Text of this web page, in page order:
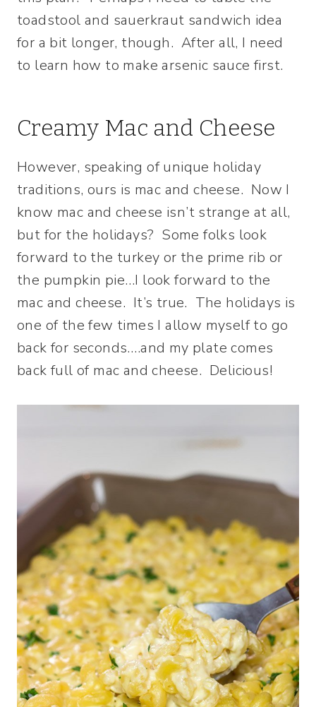
toadstool and sauerkraut sandwich idea
for a bit longer, though. After all, I need
to learn how to make arsenic sauce first.
Creamy Mac and Cheese
However, speaking of unique holiday
traditions, ours is mac and cheese. Now I
know mac and cheese isn’t strange at all,
but for the holidays? Some folks look
forward to the turkey or the prime rib or
the pumpkin pie…I look forward to the
mac and cheese. It’s true. The holidays is
one of the few times I allow myself to go
back for seconds….and my plate comes
back full of mac and cheese. Delicious!